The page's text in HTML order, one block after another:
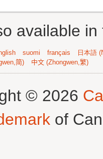
available
suomi français
日本語
简) 中文 (Zhongwen,繁)
© 2026
of